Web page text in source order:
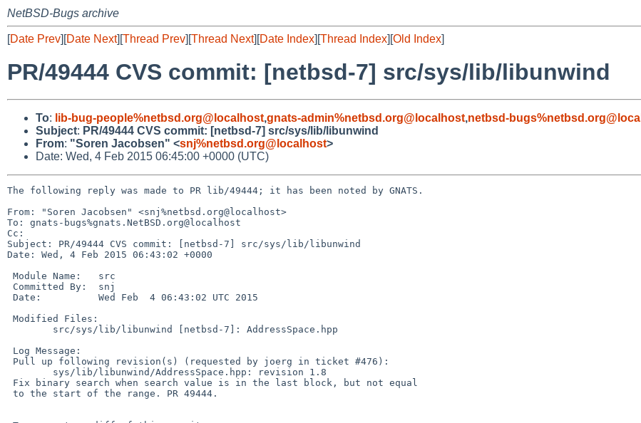
NetBSD-Bugs archive
[Date Prev][Date Next][Thread Prev][Thread Next][Date Index][Thread Index][Old Index]
PR/49444 CVS commit: [netbsd-7] src/sys/lib/libunwind
To: lib-bug-people%netbsd.org@localhost,gnats-admin%netbsd.org@localhost,netbsd-
Subject: PR/49444 CVS commit: [netbsd-7] src/sys/lib/libunwind
From: "Soren Jacobsen" <snj%netbsd.org@localhost>
Date: Wed, 4 Feb 2015 06:45:00 +0000 (UTC)
The following reply was made to PR lib/49444; it has been noted by GNATS.
From: "Soren Jacobsen" <snj%netbsd.org@localhost>
To: gnats-bugs%gnats.NetBSD.org@localhost
Cc:
Subject: PR/49444 CVS commit: [netbsd-7] src/sys/lib/libunwind
Date: Wed, 4 Feb 2015 06:43:02 +0000